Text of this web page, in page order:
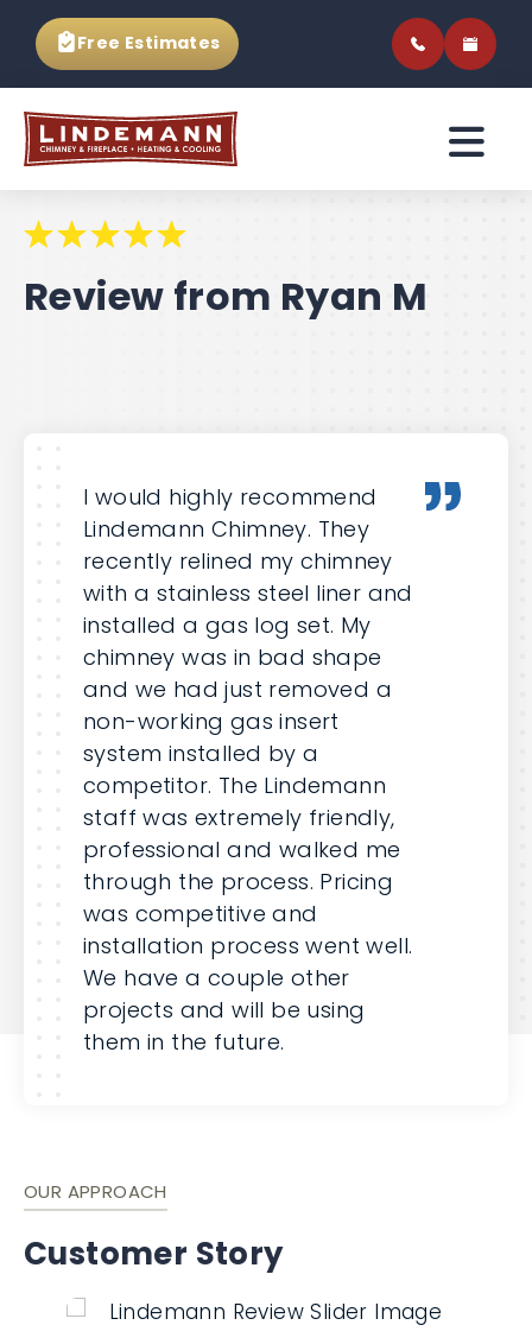
Free Estimates
Review from Ryan M
I would highly recommend
Lindemann Chimney. They
recently relined my chimney
with a stainless steel liner and
installed a gas log set. My
chimney was in bad shape
and we had just removed a
non-working gas insert
system installed by a
competitor. The Lindemann
staff was extremely friendly,
professional and walked me
through the process. Pricing
was competitive and
installation process went well.
We have a couple other
projects and will be using
them in the future.
OUR APPROACH
Customer Story